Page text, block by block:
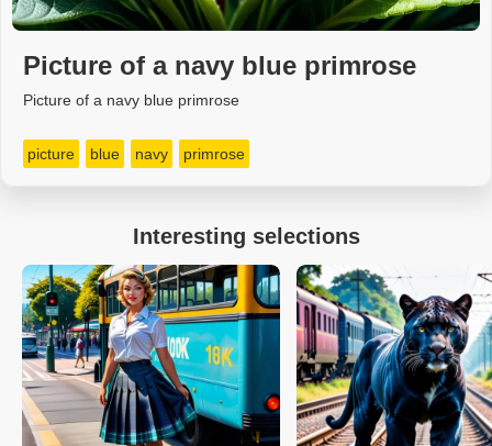
Picture of a navy blue primrose
Picture of a navy blue primrose
picture blue navy primrose
Interesting selections